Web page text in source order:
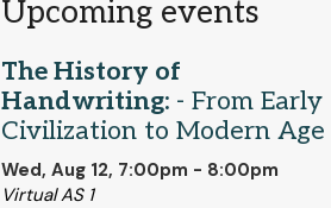
Upcoming events
The History of
Handwriting: - From Early
Civilization to Modern Age
Wed, Aug 12, 7:00pm - 8:00pm
Virtual AS 1